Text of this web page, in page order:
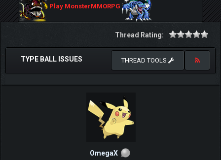
Play MonsterMMORPG
Thread Rating:
TYPE BALL ISSUES THREAD TOOLS
OmegaX